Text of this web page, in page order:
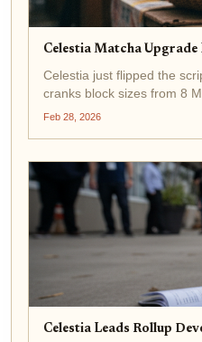
Celestia Matcha
Celestia just flipped the
cranks block sizes from 8
Developers...
Feb 28, 2026
Celestia Leads Rollup